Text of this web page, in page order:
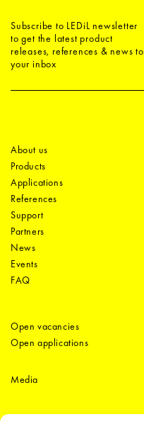
Subscribe to LEDiL newsletter
to get the latest product
releases, references & news to
your inbox
About us
Products
Applications
References
Support
Partners
News
Events
FAQ
Open vacancies
Open applications
Media